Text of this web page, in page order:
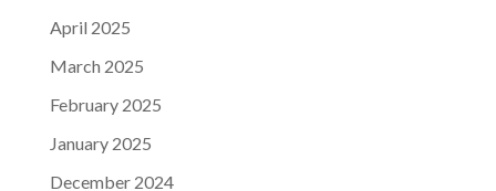
April 2025
March 2025
February 2025
January 2025
December 2024